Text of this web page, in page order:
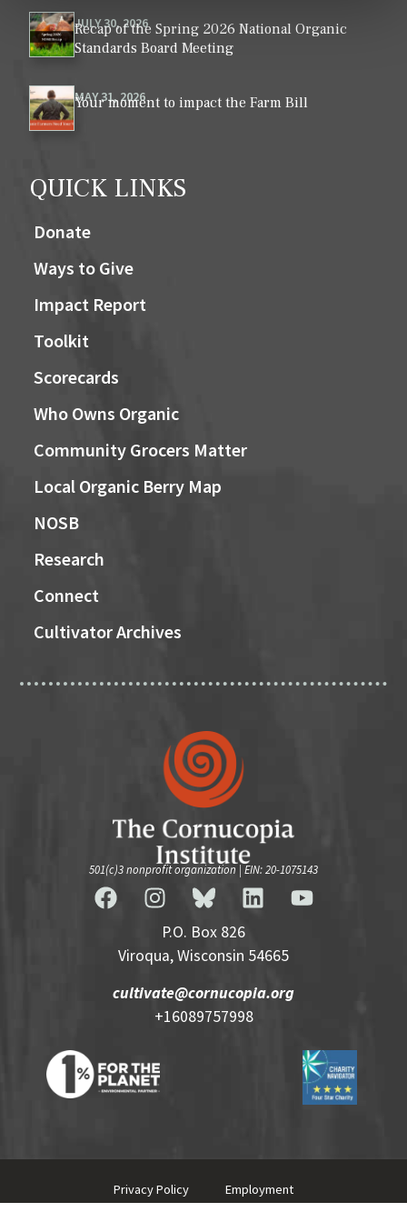
JULY 30, 2026
Recap of the Spring 2026 National Organic
Standards Board Meeting
MAY 31, 2026
Your moment to impact the Farm Bill
QUICK LINKS
Donate
Ways to Give
Impact Report
Toolkit
Scorecards
Who Owns Organic
Community Grocers Matter
Local Organic Berry Map
NOSB
Research
Connect
Cultivator Archives
501(c)3 nonprofit organization | EIN: 20-1075143
P.O. Box 826
Viroqua, Wisconsin 54665
cultivate@cornucopia.org
+16089757998
Privacy Policy Employment